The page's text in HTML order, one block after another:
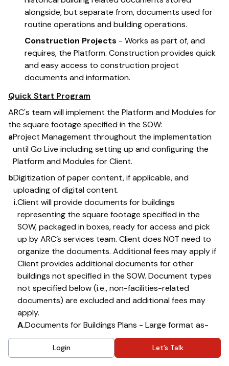
alongside, but separate from, documents used for
routine operations and building operations.
Construction Projects - Works as part of, and
requires, the Platform. Construction provides quick
and easy access to construction project
documents and information.
Quick Start Program
ARC's team will implement the Platform and Modules for
the square footage specified in the SOW:
aProject Management throughout the implementation
until Go Live including setting up and configuring the
Platform and Modules for Client.
bDigitization of paper content, if applicable, and
uploading of digital content.
i.Client will provide documents for buildings
representing the square footage specified in the
SOW, packaged in boxes, ready for access and pick
up by ARC’s services team. Client does NOT need to
organize the documents. Additional fees may apply if
Client provides additional documents for other
buildings not specified in the SOW. Document types
not specified below (i.e., non-facilities-related
documents) are excluded and additional fees may
apply.
A.Documents for Buildings Plans - Large format as-
built building plans and related campus and floor
Login Let’s Talk